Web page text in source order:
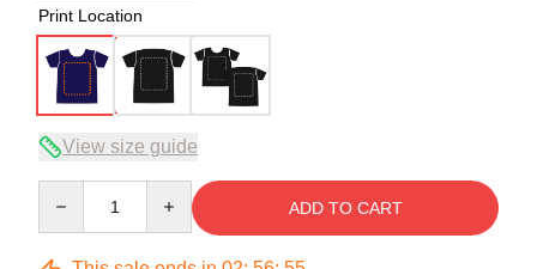
Print Location
View size guide
ADD TO CART